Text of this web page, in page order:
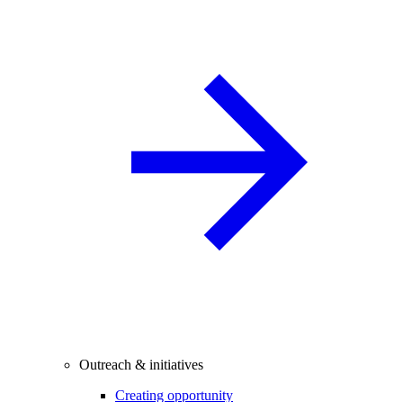
Outreach & initiatives
Creating opportunity